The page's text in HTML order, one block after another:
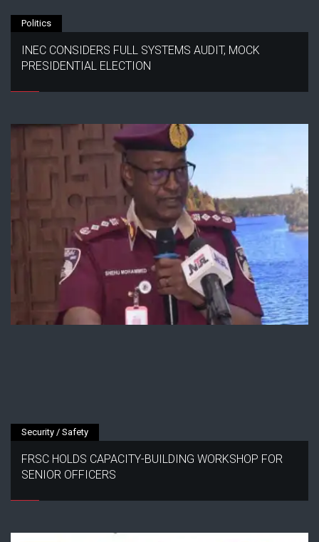
Politics
INEC CONSIDERS FULL SYSTEMS AUDIT, MOCK
PRESIDENTIAL ELECTION
Security / Safety
FRSC HOLDS CAPACITY-BUILDING WORKSHOP FOR
SENIOR OFFICERS